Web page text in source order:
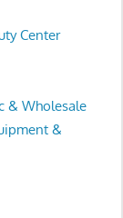
Center
& Wholesale
&